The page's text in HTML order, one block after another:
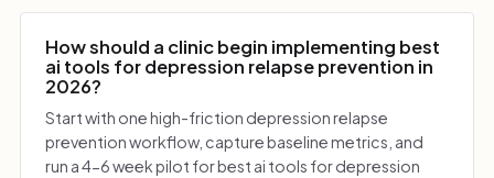
How should a clinic begin implementing best
ai tools for depression relapse prevention in
2026?
Start with one high-friction depression relapse
prevention workflow, capture baseline metrics, and
run a 4-6 week pilot for best ai tools for depression